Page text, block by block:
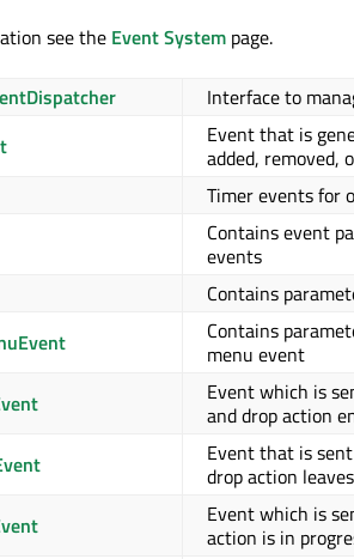
see the Event System page.
Interface to
Event that is
added, removed,
Timer events for
Contains event
events
Contains
Contains
menu event
Event which is
and drop action
Event that is
drop action
Event which is
action is in